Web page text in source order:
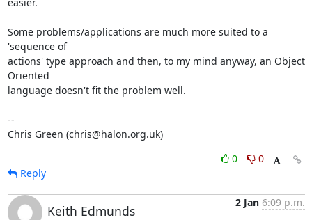
Some problems/applications are much more suited to a
'sequence of
actions' type approach and then, to my mind anyway, an Object
Oriented
language doesn't fit the problem well.
--
Chris Green (chris@halon.org.uk)
0
0
Reply
Keith Edmunds
2 Jan 6:09 p.m.